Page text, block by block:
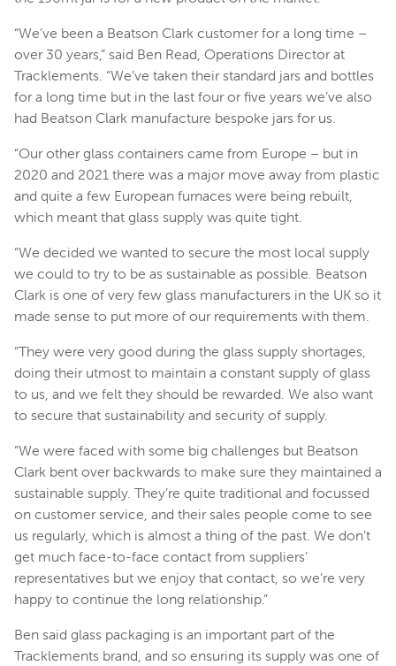
“We’ve been a Beatson Clark customer for a long time –
over 30 years,” said Ben Read, Operations Director at
Tracklements. “We’ve taken their standard jars and bottles
for a long time but in the last four or five years we’ve also
had Beatson Clark manufacture bespoke jars for us.
“Our other glass containers came from Europe – but in
2020 and 2021 there was a major move away from plastic
and quite a few European furnaces were being rebuilt,
which meant that glass supply was quite tight.
“We decided we wanted to secure the most local supply
we could to try to be as sustainable as possible. Beatson
Clark is one of very few glass manufacturers in the UK so it
made sense to put more of our requirements with them.
“They were very good during the glass supply shortages,
doing their utmost to maintain a constant supply of glass
to us, and we felt they should be rewarded. We also want
to secure that sustainability and security of supply.
“We were faced with some big challenges but Beatson
Clark bent over backwards to make sure they maintained a
sustainable supply. They’re quite traditional and focussed
on customer service, and their sales people come to see
us regularly, which is almost a thing of the past. We don’t
get much face-to-face contact from suppliers’
representatives but we enjoy that contact, so we’re very
happy to continue the long relationship.”
Ben said glass packaging is an important part of the
Tracklements brand, and so ensuring its supply was one of